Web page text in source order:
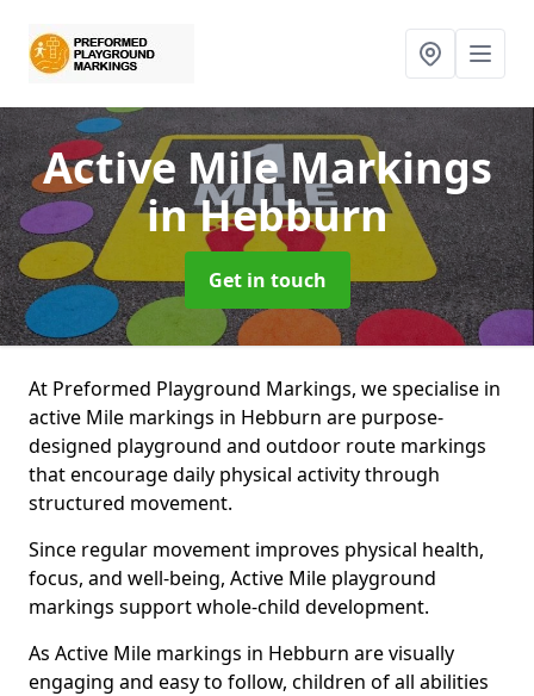
Active Mile Markings
in Hebburn
Get in touch
At Preformed Playground Markings, we specialise in
active Mile markings in Hebburn are purpose-
designed playground and outdoor route markings
that encourage daily physical activity through
structured movement.
Since regular movement improves physical health,
focus, and well-being, Active Mile playground
markings support whole-child development.
As Active Mile markings in Hebburn are visually
engaging and easy to follow, children of all abilities